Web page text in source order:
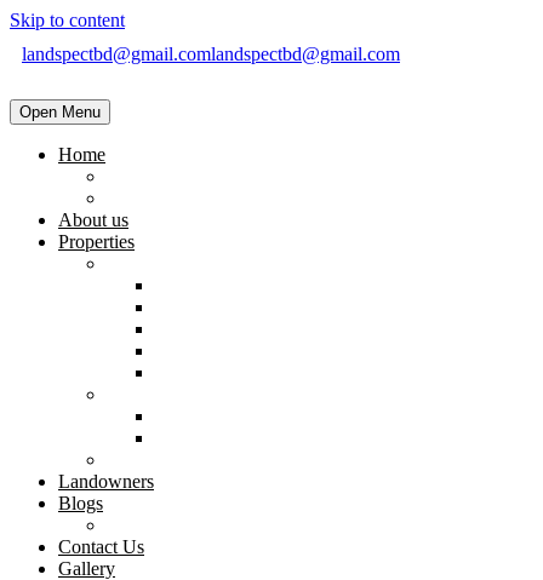
Skip to content
landspectbd@gmail.comlandspectbd@gmail.com
Open Menu
Home
About us
Properties
Landowners
Blogs
Contact Us
Gallery